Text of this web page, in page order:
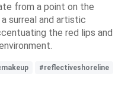
from a point on the
surreal and artistic
the red lips and
#reflectiveshoreline